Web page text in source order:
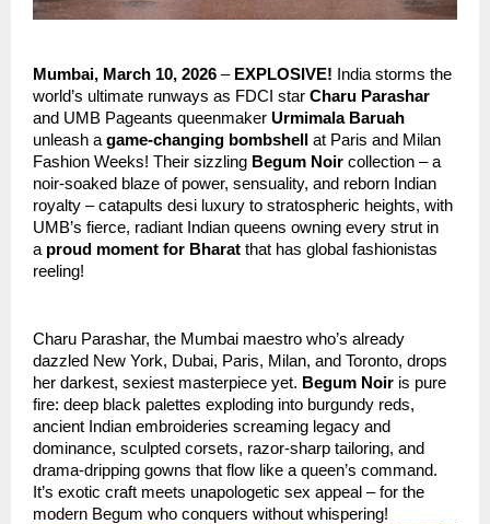
Mumbai, March 10, 2026 – EXPLOSIVE! India storms the
world’s ultimate runways as FDCI star Charu Parashar
and UMB Pageants queenmaker Urmimala Baruah
unleash a game-changing bombshell
at Paris and Milan
Fashion Weeks! Their sizzling Begum Noir collection – a
noir-soaked blaze of power, sensuality, and reborn Indian
royalty – catapults desi luxury to stratospheric heights, with
UMB’s fierce, radiant Indian queens owning every strut in
a proud moment for Bharat that has global fashionistas
reeling!
Charu Parashar, the Mumbai maestro who’s already
dazzled New York, Dubai, Paris, Milan, and Toronto, drops
her darkest, sexiest masterpiece yet. Begum Noir is pure
fire: deep black palettes exploding into burgundy reds,
ancient Indian embroideries screaming legacy and
dominance, sculpted corsets, razor-sharp tailoring, and
drama-dripping gowns that flow like a queen’s command.
It’s exotic craft meets unapologetic sex appeal – for the
modern Begum who conquers without whispering!